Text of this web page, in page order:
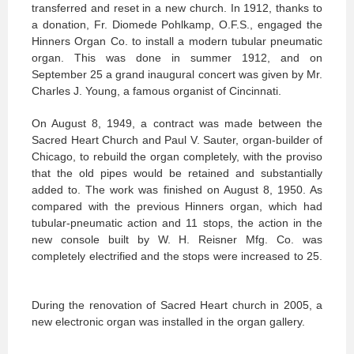
transferred and reset in a new church. In 1912, thanks to
a donation, Fr. Diomede Pohlkamp, O.F.S., engaged the
Hinners Organ Co. to install a modern tubular pneumatic
organ. This was done in summer 1912, and on
September 25 a grand inaugural concert was given by Mr.
Charles J. Young, a famous organist of Cincinnati.
On August 8, 1949, a contract was made between the
Sacred Heart Church and Paul V. Sauter, organ-builder of
Chicago, to rebuild the organ completely, with the proviso
that the old pipes would be retained and substantially
added to. The work was finished on August 8, 1950. As
compared with the previous Hinners organ, which had
tubular-pneumatic action and 11 stops, the action in the
new console built by W. H. Reisner Mfg. Co. was
completely electrified and the stops were increased to 25.
During the renovation of Sacred Heart church in 2005, a
new electronic organ was installed in the organ gallery.